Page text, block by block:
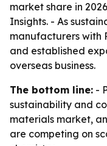
market share in
Insights. - As
manufacturers with
and established
overseas business.
The bottom line: -
sustainability and
materials market,
are competing on